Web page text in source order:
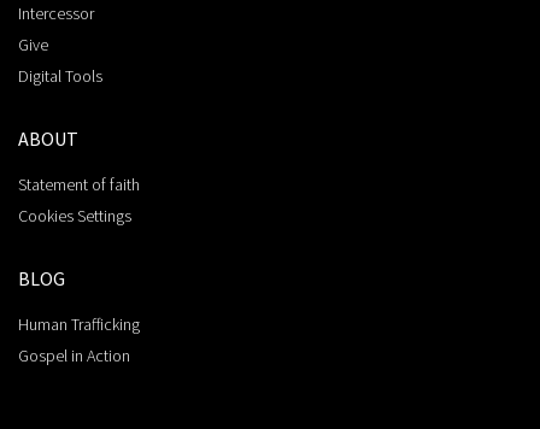
Intercessor
Give
Digital Tools
ABOUT
Statement of faith
Cookies Settings
BLOG
Human Trafficking
Gospel in Action